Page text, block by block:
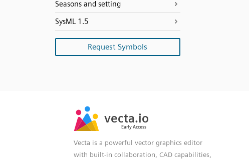
Seasons and setting
SysML 1.5
Request Symbols
Vecta is a powerful vector graphics editor
with built-in collaboration, CAD capabilities,